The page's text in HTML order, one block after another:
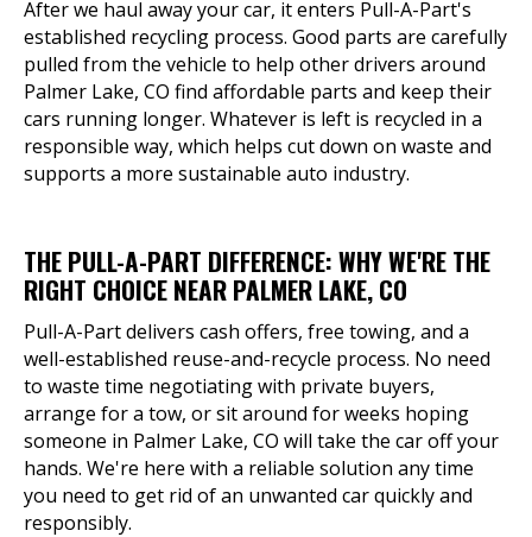
After we haul away your car, it enters Pull-A-Part's
established recycling process. Good parts are carefully
pulled from the vehicle to help other drivers around
Palmer Lake, CO find affordable parts and keep their
cars running longer. Whatever is left is recycled in a
responsible way, which helps cut down on waste and
supports a more sustainable auto industry.
THE PULL-A-PART DIFFERENCE: WHY WE'RE THE
RIGHT CHOICE NEAR PALMER LAKE, CO
Pull-A-Part delivers cash offers, free towing, and a
well-established reuse-and-recycle process. No need
to waste time negotiating with private buyers,
arrange for a tow, or sit around for weeks hoping
someone in Palmer Lake, CO will take the car off your
hands. We're here with a reliable solution any time
you need to get rid of an unwanted car quickly and
responsibly.